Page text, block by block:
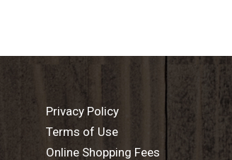
Privacy Policy
Terms of Use
Online Shopping Fees